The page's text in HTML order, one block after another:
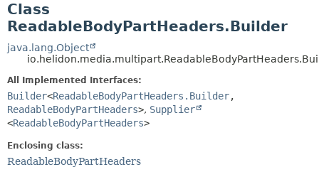
Class
ReadableBodyPartHeaders.Builder
java.lang.Object
All Implemented Interfaces:
Builder<ReadableBodyPartHeaders.Builder,
ReadableBodyPartHeaders>, Supplier
<ReadableBodyPartHeaders>
Enclosing class:
ReadableBodyPartHeaders